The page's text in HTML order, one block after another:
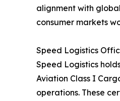
alignment with
consumer markets
Speed Logistics
Speed Logistics
Aviation Class I
operations. These